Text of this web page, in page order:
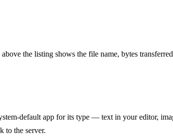
the listing shows the file name, bytes
default app for its type — text in your editor,
to the server.